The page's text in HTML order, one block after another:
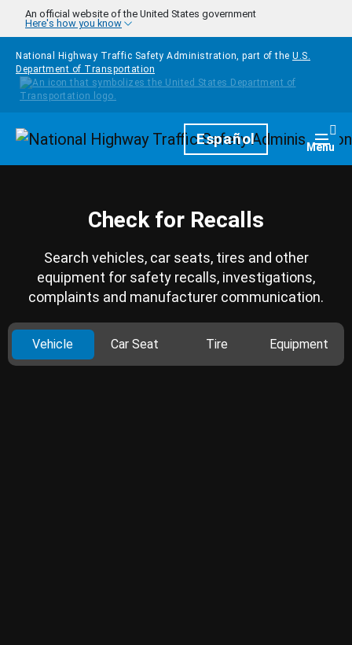
Skip to main content
An official website of the United States government
Here's how you know
National Highway Traffic Safety Administration, part of the U.S.
Department of Transportation
HomepageEspañol Menu
Check for Recalls
Search vehicles, car seats, tires and other
equipment for safety recalls, investigations,
complaints and manufacturer communication.
Vehicle Car Seat Tire Equipment